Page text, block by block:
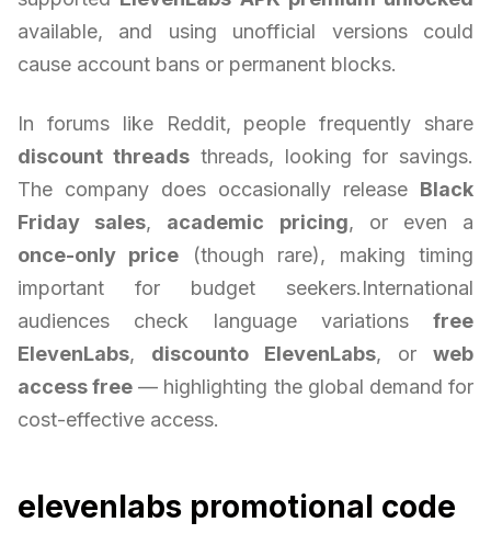
available, and using unofficial versions could
cause account bans or permanent blocks.
In forums like Reddit, people frequently share
discount threads threads, looking for savings.
The company does occasionally release Black
Friday sales, academic pricing, or even a
once-only price (though rare), making timing
important for budget seekers.International
audiences check language variations free
ElevenLabs, discounto ElevenLabs, or web
access free — highlighting the global demand for
cost-effective access.
elevenlabs promotional code